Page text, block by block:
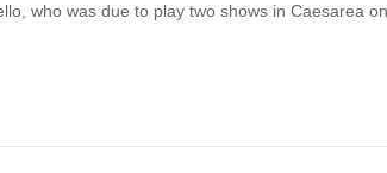
who was due to play two shows in Caesarea